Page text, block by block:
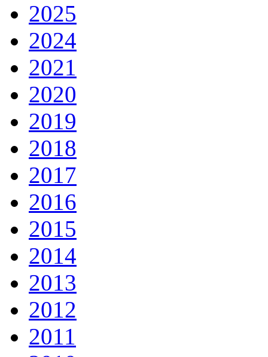
2025
2024
2021
2020
2019
2018
2017
2016
2015
2014
2013
2012
2011